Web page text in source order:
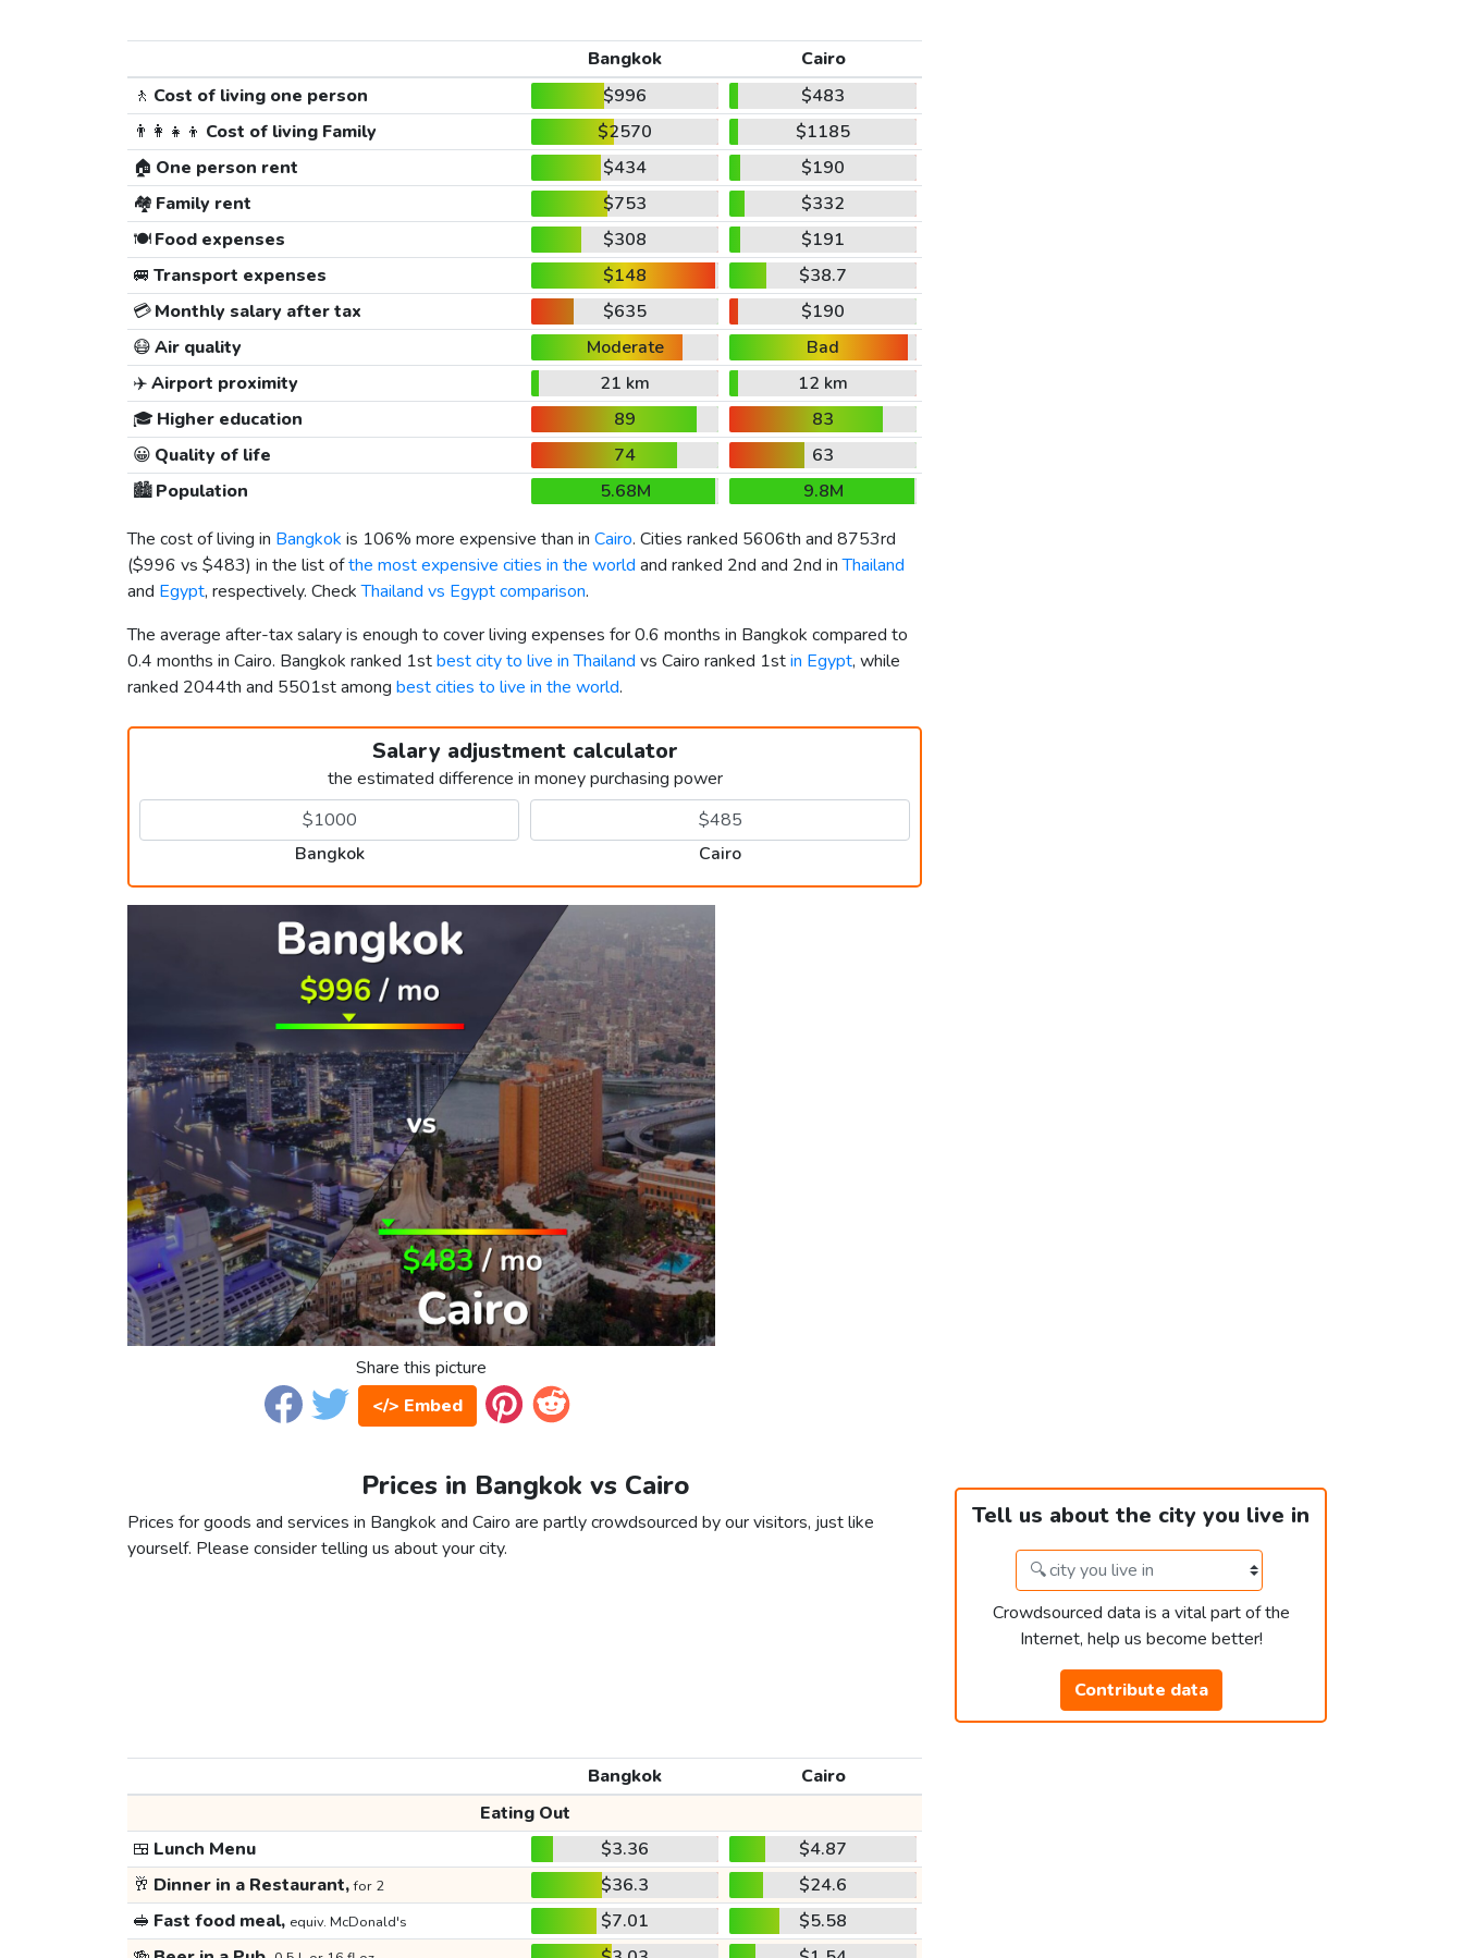
Bangkok
Cairo
🚶 Cost of living one person $996
$483
👨‍👩‍👧‍👦 Cost of living Family $2570
$1185
🏠 One person rent $434
$190
🏘️ Family rent $753
$332
🍽️Food expenses $308
$191
🚐 Transport expenses $148
$38.7
💳Monthly salary after tax $635
$190
😷Air quality Moderate
Bad
✈️Airport proximity 21 km
12 km
🎓 Higher education 89
83
😀 Quality of life 74
63
🏙️Population 5.68M
9.8M
The cost of living in Bangkok is 106% more expensive than in Cairo. Cities ranked 5606th and 8753rd
($996 vs $483) in the list ofthe most expensive cities in the world and ranked 2nd and 2nd inThailand
and Egypt, respectively. CheckThailand vs Egypt comparison.
The average after-tax salary is enough to cover living expenses for 0.6 months in Bangkok compared to
0.4 months in Cairo. Bangkok ranked 1stbest city to live in Thailand vs Cairo ranked 1stin Egypt, while
ranked 2044th and 5501st among best cities to live in the world.
Salary adjustment calculator
the estimated difference in money purchasing power
Bangkok Cairo
Share this picture
</> Embed
Prices in Bangkok vs Cairo
Prices for goods and services in Bangkok and Cairo are partly crowdsourced by our visitors, just like
yourself. Please consider telling us about your city.
Tell us about the city you live in
Crowdsourced data is a vital part of the
Internet, help us become better!
Contribute data
Bangkok
Cairo
Eating Out
🍱 Lunch Menu $3.36
$4.87
🥂 Dinner in a Restaurant,for 2 $36.3
$24.6
🥪 Fast food meal, equiv. McDonald's $7.01
$5.58